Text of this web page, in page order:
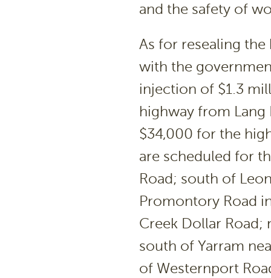
and the safety of
As for resealing
with the
injection of $1.3
highway from
$34,000 for the
are scheduled for
Road; south of
Promontory Road
Creek Dollar Road;
south of Yarram
of Westernport